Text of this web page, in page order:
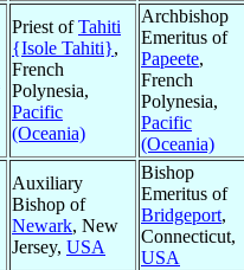
Priest ofTahiti
{Isole Tahiti},
French
Polynesia,
Pacific
(Oceania)
Archbishop
Emeritus of
Papeete,
French
Polynesia,
Pacific
(Oceania)
Auxiliary
Bishop of
Newark, New
Jersey, USA
Bishop
Emeritus of
Bridgeport,
Connecticut,
USA